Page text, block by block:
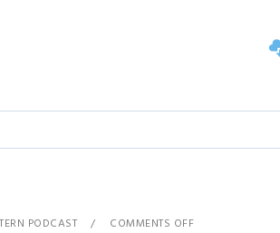
PODCAST COMMENTS OFF